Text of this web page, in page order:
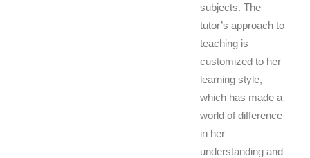
subjects. The
tutor’s approach to
teaching is
customized to her
learning style,
which has made a
world of difference
in her
understanding and